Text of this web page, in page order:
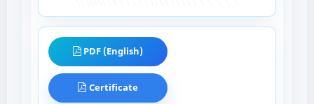
PDF (English)
Certificate